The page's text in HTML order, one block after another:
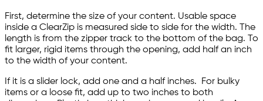
First, determine the size of your content. Usable space
inside a ClearZip is measured side to side for the width. The
length is from the zipper track to the bottom of the bag. To
fit larger, rigid items through the opening, add half an inch
to the width of your content.
If it is a slider lock, add one and a half inches. For bulky
items or a loose fit, add up to two inches to both